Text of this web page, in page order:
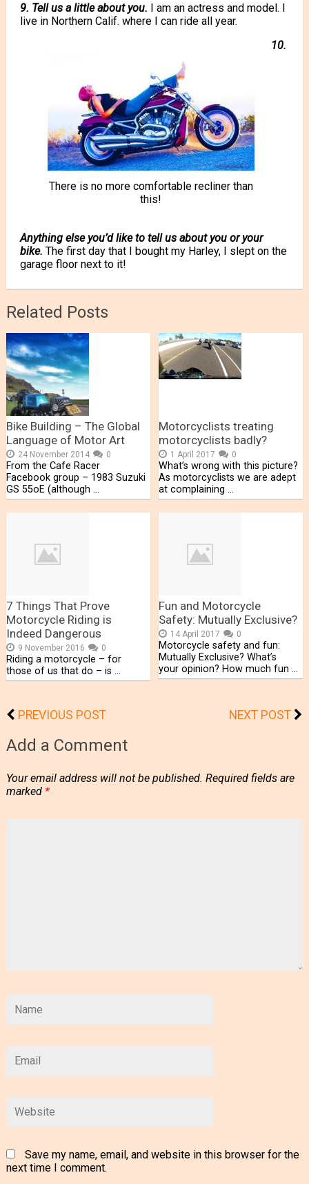
9. Tell us a little about you. I am an actress and model. I
live in Northern Calif. where I can ride all year.
There is no more comfortable recliner than
this!
10.
Anything else you’d like to tell us about you or your
bike. The first day that I bought my Harley, I slept on the
garage floor next to it!
Related Posts
Bike Building – The Global
Language of Motor Art
24 November 2014 0
From the Cafe Racer
Facebook group – 1983 Suzuki
GS 55oE (although …
Motorcyclists treating
motorcyclists badly?
1 April 2017 0
What’s wrong with this picture?
As motorcyclists we are adept
at complaining …
7 Things That Prove
Motorcycle Riding is
Indeed Dangerous
9 November 2016 0
Riding a motorcycle – for
those of us that do – is …
Fun and Motorcycle
Safety: Mutually Exclusive?
14 April 2017 0
Motorcycle safety and fun:
Mutually Exclusive? What’s
your opinion? How much fun …
PREVIOUS POST NEXT POST
Add a Comment
Your email address will not be published. Required fields are
marked *
Save my name, email, and website in this browser for the
next time I comment.